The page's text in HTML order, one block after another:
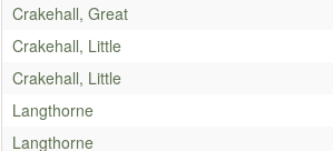
Crakehall, Great
Crakehall, Little
Crakehall, Little
Langthorne
Langthorne